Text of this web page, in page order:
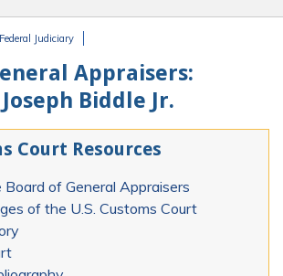
Judiciary
Appraisers:
Biddle Jr.
Court Resources
of General Appraisers
of the U.S. Customs Court